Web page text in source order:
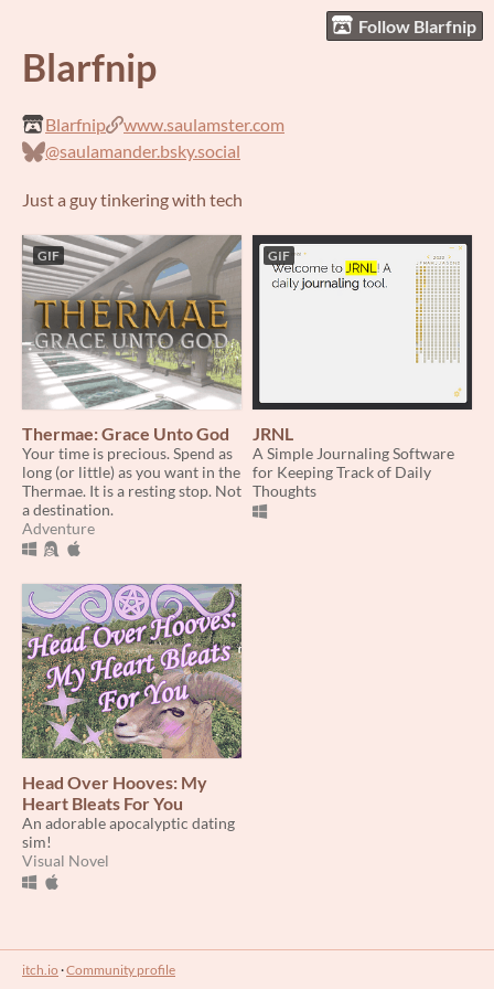
Follow Blarfnip
Blarfnip
Blarfnip
www.saulamster.com
@saulamander.bsky.social
Just a guy tinkering with tech
GIF
Thermae: Grace Unto God
Your time is precious. Spend as
long (or little) as you want in the
Thermae. It is a resting stop. Not
a destination.
Adventure
GIF
JRNL
A Simple Journaling Software
for Keeping Track of Daily
Thoughts
Head Over Hooves: My
Heart Bleats For You
An adorable apocalyptic dating
sim!
Visual Novel
itch.io ·Community profile